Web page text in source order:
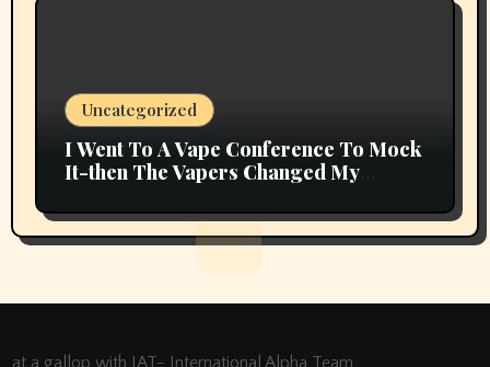
Uncategorized
I Went To A Vape Conference To Mock
It-then The Vapers Changed My
at a gallop with IAT- International Alpha Team